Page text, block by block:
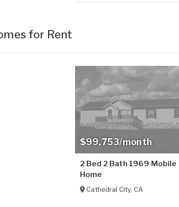
for Rent
$99,753/month
2 Bed 2 Bath 1969 Mobile
Home
Cathedral City, CA